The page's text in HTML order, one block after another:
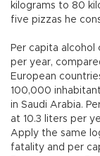
kilograms to 80
five pizzas he
Per capita alcohol
per year,
European
100,000
in Saudi Arabia.
at 10.3 liters per
Apply the same
fatality and per